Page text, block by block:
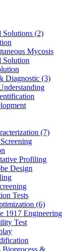
Solutions (2)
Mycosis
Solution
Diagnostic (3)
(7)
Profiling
Design
Tests
(6)
1917 Engineering
Test
Bioprocess &